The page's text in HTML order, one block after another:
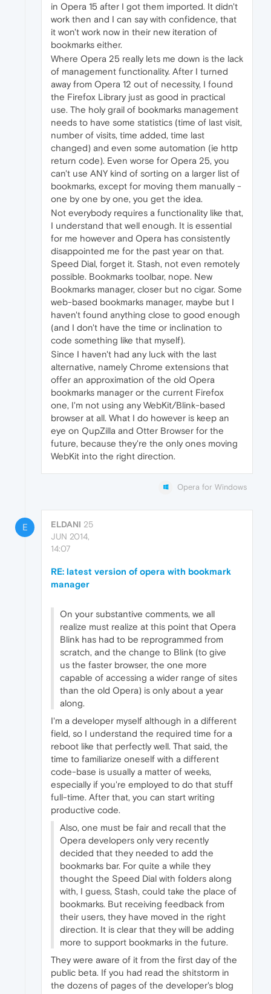
in Opera 15 after I got them imported. It didn't
work then and I can say with confidence, that
it won't work now in their new iteration of
bookmarks either.
Where Opera 25 really lets me down is the lack
of management functionality. After I turned
away from Opera 12 out of necessity, I found
the Firefox Library just as good in practical
use. The holy grail of bookmarks management
needs to have some statistics (time of last visit,
number of visits, time added, time last
changed) and even some automation (ie http
return code). Even worse for Opera 25, you
can't use ANY kind of sorting on a larger list of
bookmarks, except for moving them manually -
one by one by one, you get the idea.
Not everybody requires a functionality like that,
I understand that well enough. It is essential
for me however and Opera has consistently
disappointed me for the past year on that.
Speed Dial, forget it. Stash, not even remotely
possible. Bookmarks toolbar, nope. New
Bookmarks manager, closer but no cigar. Some
web-based bookmarks manager, maybe but I
haven't found anything close to good enough
(and I don't have the time or inclination to
code something like that myself).
Since I haven't had any luck with the last
alternative, namely Chrome extensions that
offer an approximation of the old Opera
bookmarks manager or the current Firefox
one, I'm not using any WebKit/Blink-based
browser at all. What I do however is keep an
eye on QupZilla and Otter Browser for the
future, because they're the only ones moving
WebKit into the right direction.
Opera for Windows
E ELDANI 25
JUN 2014,
14:07
RE: latest version of opera with bookmark
manager
On your substantive comments, we all
realize must realize at this point that Opera
Blink has had to be reprogrammed from
scratch, and the change to Blink (to give
us the faster browser, the one more
capable of accessing a wider range of sites
than the old Opera) is only about a year
along.
I'm a developer myself although in a different
field, so I understand the required time for a
reboot like that perfectly well. That said, the
time to familiarize oneself with a different
code-base is usually a matter of weeks,
especially if you're employed to do that stuff
full-time. After that, you can start writing
productive code.
Also, one must be fair and recall that the
Opera developers only very recently
decided that they needed to add the
bookmarks bar. For quite a while they
thought the Speed Dial with folders along
with, I guess, Stash, could take the place of
bookmarks. But receiving feedback from
their users, they have moved in the right
direction. It is clear that they will be adding
more to support bookmarks in the future.
They were aware of it from the first day of the
public beta. If you had read the shitstorm in
the dozens of pages of the developer's blog